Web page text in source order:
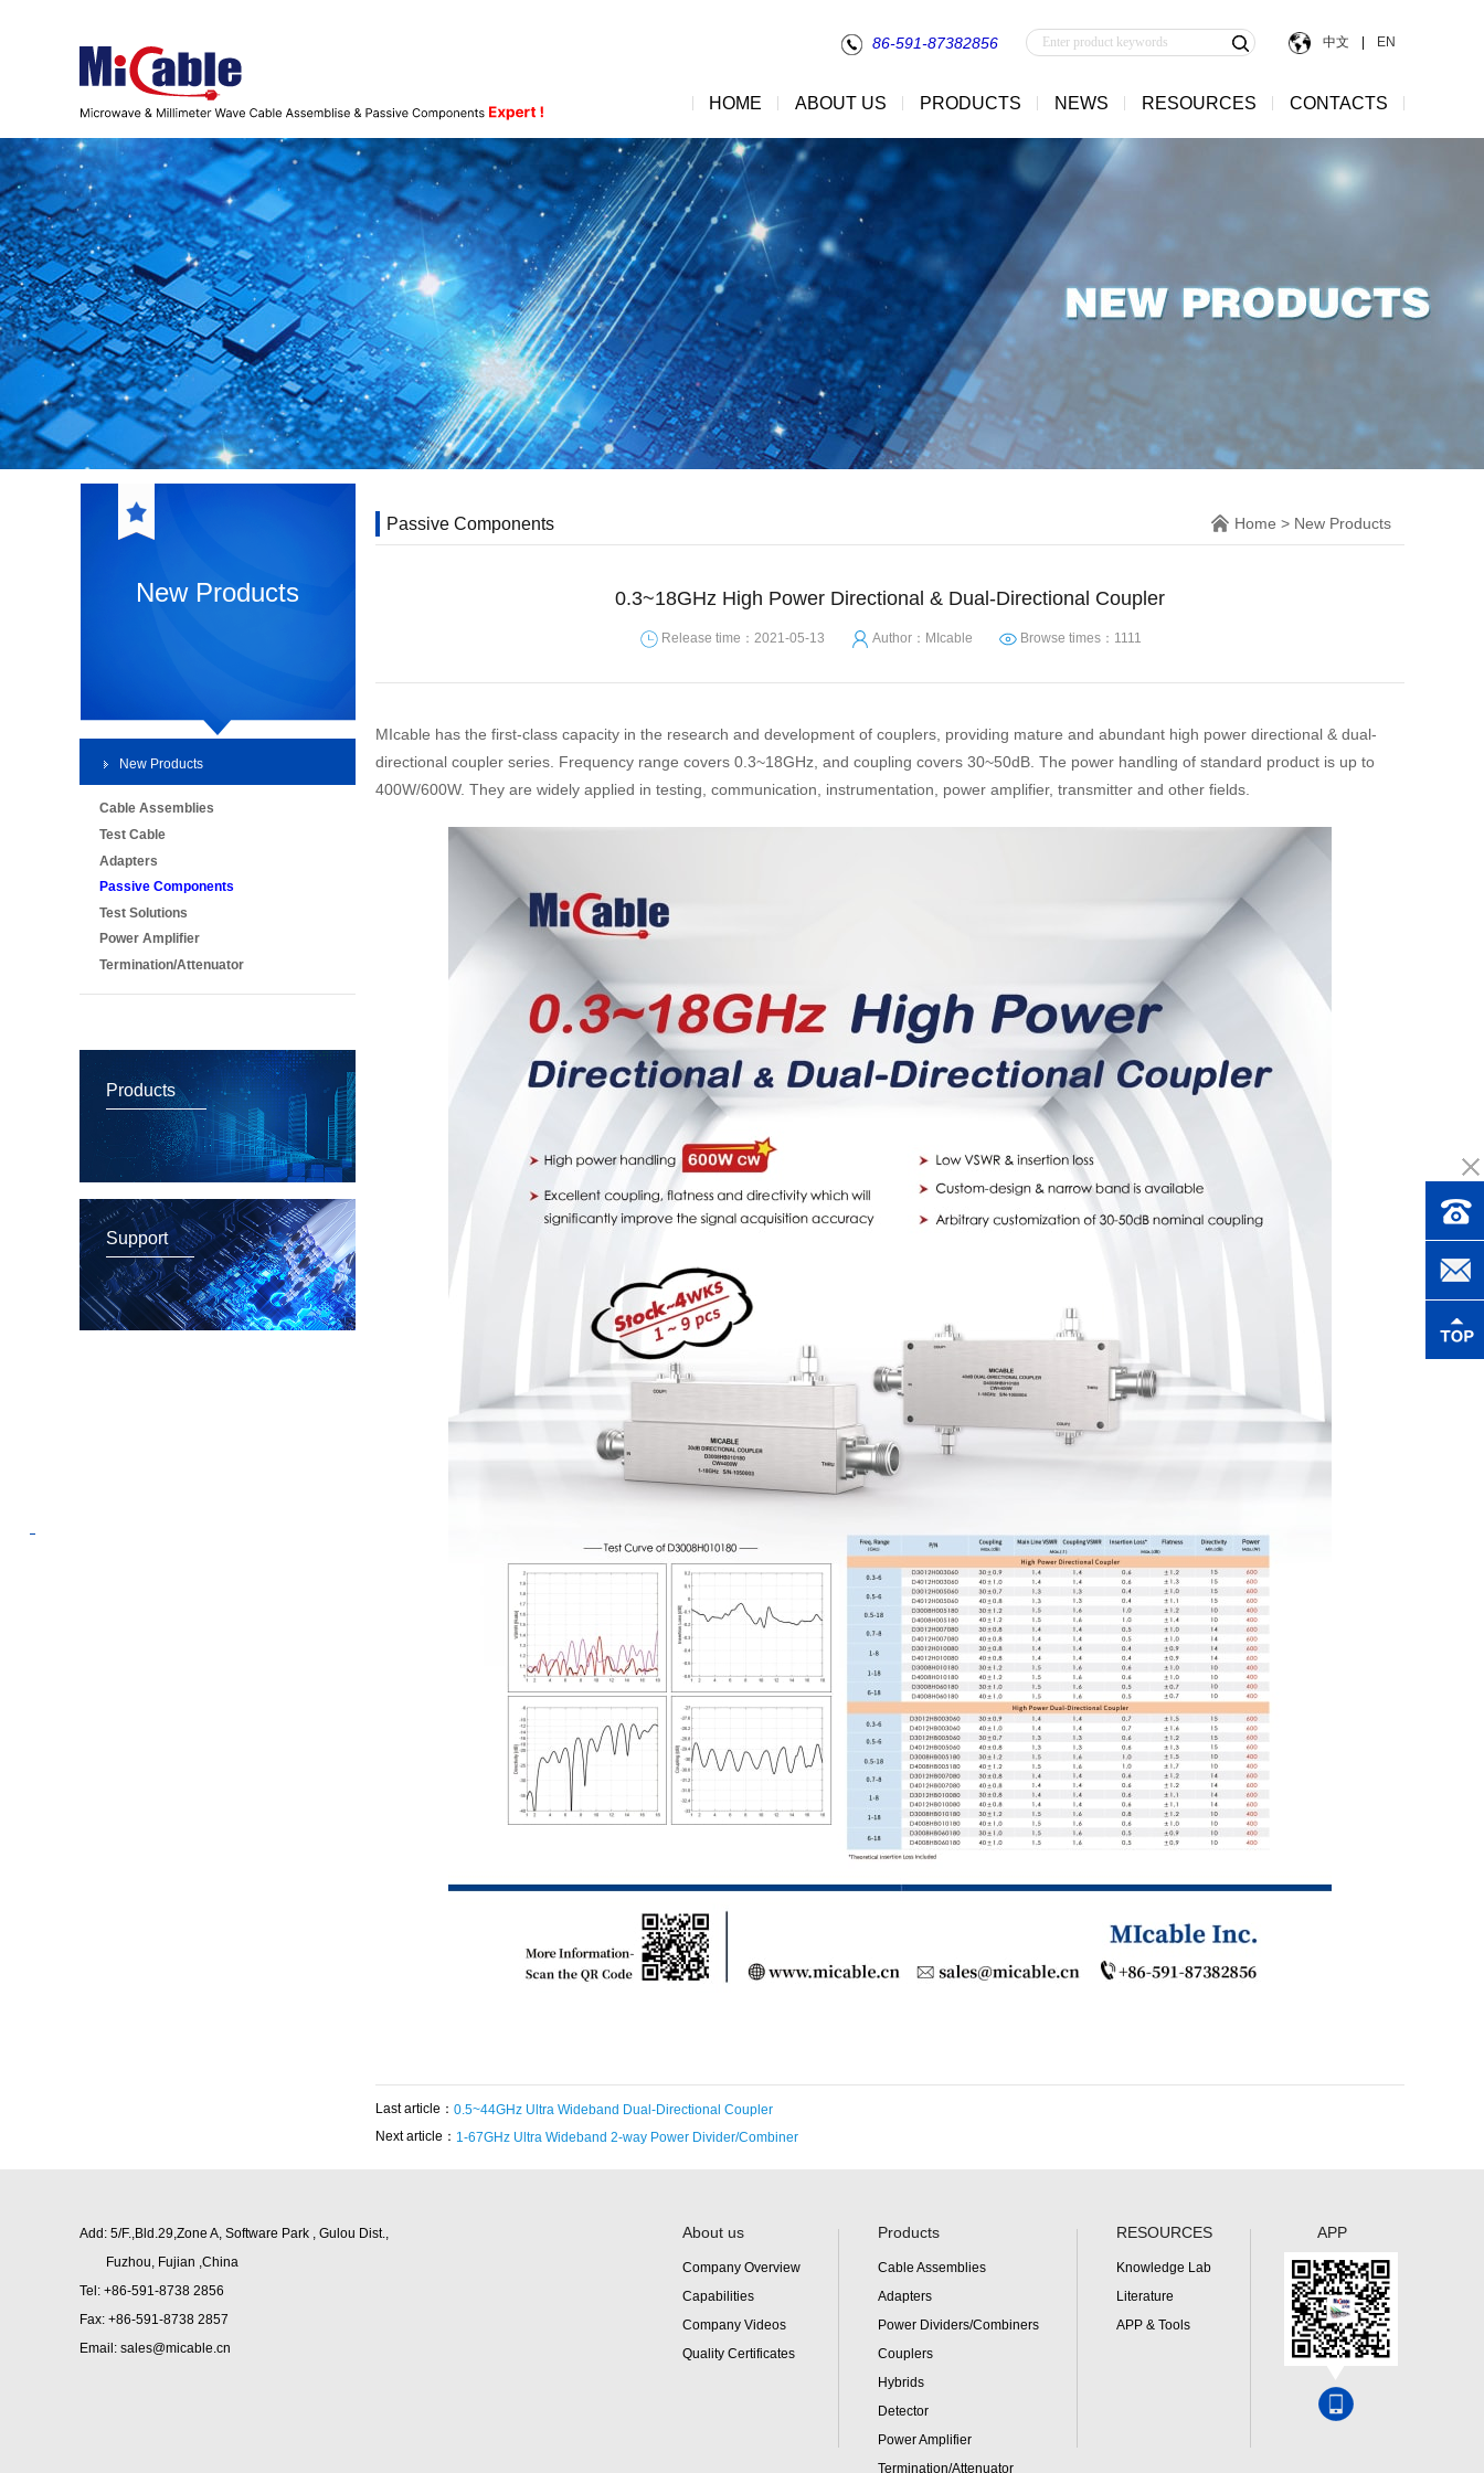
中文 EN
86-591-87382856
HOME ABOUT US PRODUCTS NEWS RESOURCES CONTACTS
New Products
New Products
Cable Assemblies
Test Cable
Adapters
Passive Components
Test Solutions
Power Amplifier
Termination/Attenuator
Products
Support
Passive Components Home > New Products
0.3~18GHz High Power Directional & Dual-Directional Coupler
Release time：2021-05-13 Author：MIcable Browse times：1111
MIcable has the first-class capacity in the research and development of couplers, providing mature and abundant high power directional & dual-
directional coupler series. Frequency range covers 0.3~18GHz, and coupling covers 30~50dB. The power handling of standard product is up to
400W/600W. They are widely applied in testing, communication, instrumentation, power amplifier, transmitter and other fields.
Last article： 0.5~44GHz Ultra Wideband Dual-Directional Coupler
Next article： 1-67GHz Ultra Wideband 2-way Power Divider/Combiner
Add: 5/F.,Bld.29,Zone A, Software Park , Gulou Dist.,
Fuzhou, Fujian ,China
Tel: +86-591-8738 2856
Fax: +86-591-8738 2857
Email: sales@micable.cn
About us
Company Overview
Capabilities
Company Videos
Quality Certificates
Products
Cable Assemblies
Adapters
Power Dividers/Combiners
Couplers
Hybrids
Detector
Power Amplifier
Termination/Attenuator
RESOURCES
Knowledge Lab
Literature
APP & Tools
APP